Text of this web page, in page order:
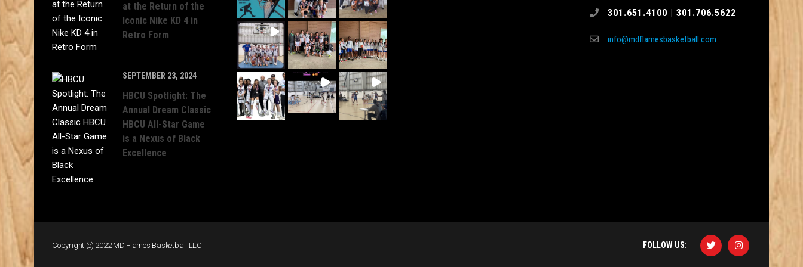
at the Return of the
Iconic Nike KD 4 in
Retro Form
SEPTEMBER 23, 2024
HBCU Spotlight: The
Annual Dream Classic
HBCU All-Star Game
is a Nexus of Black
Excellence
301.651.4100 | 301.706.5622
info@mdflamesbasketball.com
Copyright (c) 2022 MD Flames Basketball LLC FOLLOW US: